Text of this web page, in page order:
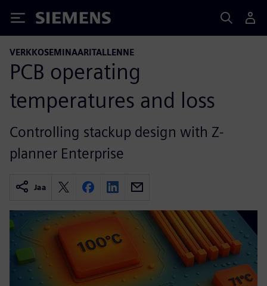
Siemens
VERKKOSEMINAARITALLENNE
PCB operating
temperatures and loss
Controlling stackup design with Z-
planner Enterprise
Jaa